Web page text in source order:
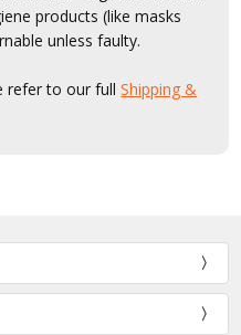
products (like masks
unless faulty.
refer to our fullShipping &